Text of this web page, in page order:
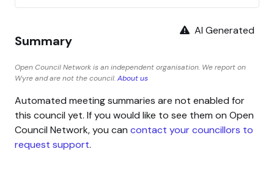
AI Generated
Summary
Open Council Network is an independent organisation. We report on
Wyre and are not the council.About us
Automated meeting summaries are not enabled for
this council yet. If you would like to see them on Open
Council Network, you can contact your councillors to
request support.